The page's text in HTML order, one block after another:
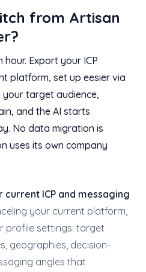
from Artisan
Export your ICP
platform, set up eesier via
target audience,
and the AI starts
No data migration is
uses its own company
current ICP and messaging
your current platform,
profile settings: target
geographies, decision-
angles that